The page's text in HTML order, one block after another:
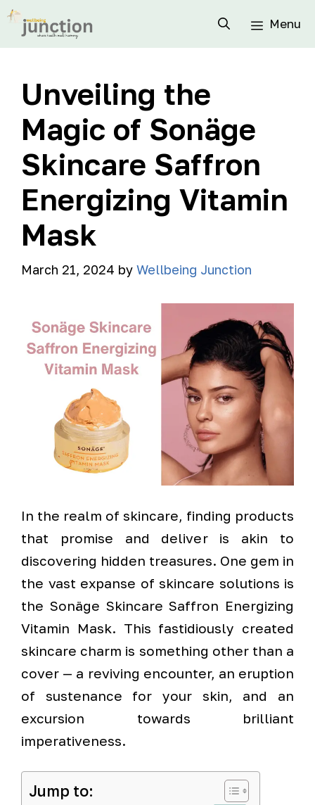
Menu
Unveiling the
Magic of Sonäge
Skincare Saffron
Energizing Vitamin
Mask
March 21, 2024 by Wellbeing Junction
In the realm of skincare, finding products
that promise and deliver is akin to
discovering hidden treasures. One gem in
the vast expanse of skincare solutions is
the Sonäge Skincare Saffron Energizing
Vitamin Mask. This fastidiously created
skincare charm is something other than a
cover — a reviving encounter, an eruption
of sustenance for your skin, and an
excursion towards brilliant
imperativeness.
Jump to: